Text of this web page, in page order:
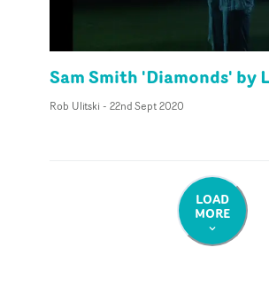
Sam Smith 'Diamonds' by
Rob Ulitski - 22nd Sept 2020
LOAD
MORE